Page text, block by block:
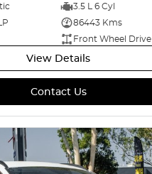
3.5 L 6 Cyl
86443 Kms
Front Wheel Drive
View Details
Contact Us